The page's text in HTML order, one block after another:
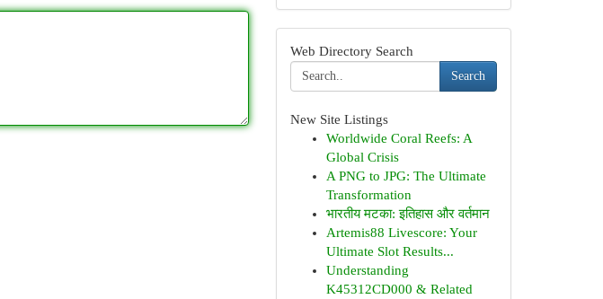
Web Directory Search
Search
New Site Listings
Worldwide Coral Reefs: A
Global Crisis
A PNG to JPG: The Ultimate
Transformation
भारतीय मटका: इतिहास और वर्तमान
Artemis88 Livescore: Your
Ultimate Slot Results...
Understanding
K45312CD000 & Related